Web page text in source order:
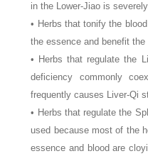
in the Lower-Jiao is
• Herbs that tonify the
the essence and benefit the
• Herbs that regulate the
deficiency commonly
frequently causes Liver-Qi
• Herbs that regulate the
used because most of the
essence and blood are